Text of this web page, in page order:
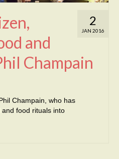
2
JAN 2016
and
Champain
Champain, who has
food rituals into